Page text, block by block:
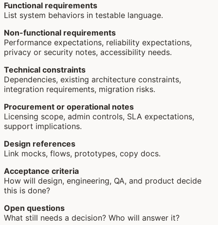
Functional requirements
List system behaviors in testable language.
Non-functional requirements
Performance expectations, reliability expectations,
privacy or security notes, accessibility needs.
Technical constraints
Dependencies, existing architecture constraints,
integration requirements, migration risks.
Procurement or operational notes
Licensing scope, admin controls, SLA expectations,
support implications.
Design references
Link mocks, flows, prototypes, copy docs.
Acceptance criteria
How will design, engineering, QA, and product decide
this is done?
Open questions
What still needs a decision? Who will answer it?